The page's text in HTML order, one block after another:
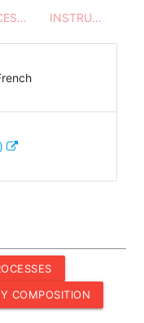
PROCESSES - UTENSILS INSTRUCTIONS
COMPOSITION